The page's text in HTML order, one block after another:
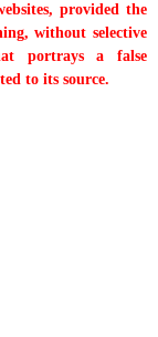
provided the
without selective
portrays a false
to its source.